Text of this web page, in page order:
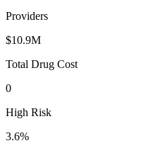
Providers
$10.9M
Total Drug Cost
0
High Risk
3.6%